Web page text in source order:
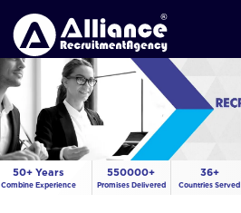
50+ Years
Combine Experience
550000+
Promises Delivered
36+
Countries Served